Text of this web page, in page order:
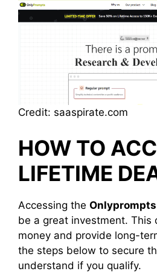
Credit: saaspirate.com
HOW TO
LIFETIME
Accessing the
be a great investment. This
money and provide long-
the steps below to secure
understand if you qualify.